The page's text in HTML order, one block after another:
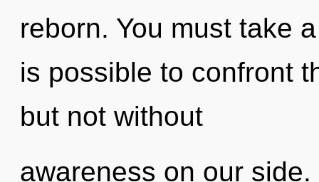
reborn. You must take
is possible to confront
but not without
awareness on our